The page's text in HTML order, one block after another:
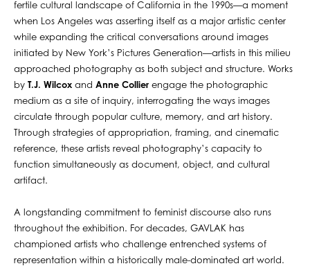
fertile cultural landscape of California in the 1990s—a moment
when Los Angeles was asserting itself as a major artistic center
while expanding the critical conversations around images
initiated by New York’s Pictures Generation—artists in this milieu
approached photography as both subject and structure. Works
by T.J. Wilcox and Anne Collier engage the photographic
medium as a site of inquiry, interrogating the ways images
circulate through popular culture, memory, and art history.
Through strategies of appropriation, framing, and cinematic
reference, these artists reveal photography’s capacity to
function simultaneously as document, object, and cultural
artifact.
A longstanding commitment to feminist discourse also runs
throughout the exhibition. For decades, GAVLAK has
championed artists who challenge entrenched systems of
representation within a historically male-dominated art world.